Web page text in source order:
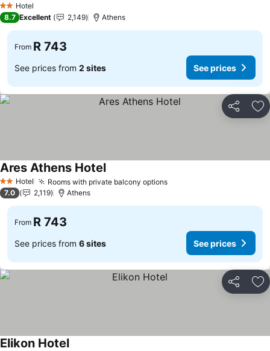
2 StarsHotel
8.7 Excellent 2,149 Athens
From R 743
See prices from 2 sites See prices
Share
2 StarsHotel Rooms with private balcony options
Ares Athens Hotel
7.0 2,119 Athens
From R 743
See prices from 6 sites See prices
Share
Elikon Hotel